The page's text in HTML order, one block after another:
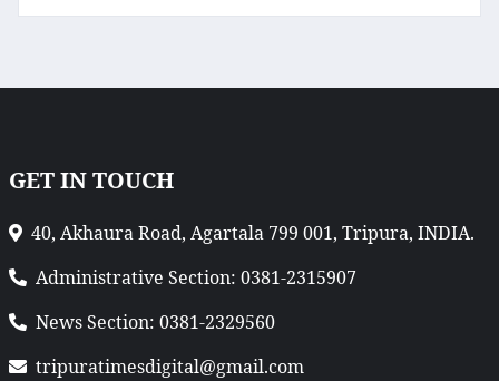
GET IN TOUCH
40, Akhaura Road, Agartala 799 001, Tripura, INDIA.
Administrative Section: 0381-2315907
News Section: 0381-2329560
tripuratimesdigital@gmail.com